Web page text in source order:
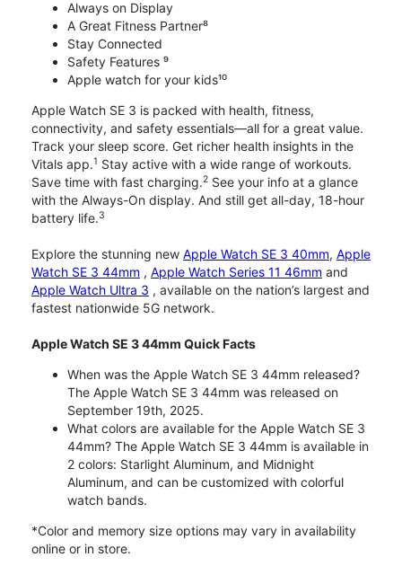
Always on Display
A Great Fitness Partner⁸
Stay Connected
Safety Features ⁹
Apple watch for your kids¹⁰
Apple Watch SE 3 is packed with health, fitness,
connectivity, and safety essentials—all for a great value.
Track your sleep score. Get richer health insights in the
Vitals app.1 Stay active with a wide range of workouts.
Save time with fast charging.2 See your info at a glance
with the Always-On display. And still get all-day, 18-hour
battery life.3
Explore the stunning new Apple Watch SE 3 40mm, Apple
Watch SE 3 44mm , Apple Watch Series 11 46mm and
Apple Watch Ultra 3 , available on the nation’s largest and
fastest nationwide 5G network.
Apple Watch SE 3 44mm Quick Facts
When was the Apple Watch SE 3 44mm released?
The Apple Watch SE 3 44mm was released on
September 19th, 2025.
What colors are available for the Apple Watch SE 3
44mm? The Apple Watch SE 3 44mm is available in
2 colors: Starlight Aluminum, and Midnight
Aluminum, and can be customized with colorful
watch bands.
*Color and memory size options may vary in availability
online or in store.